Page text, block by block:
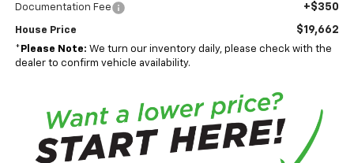
Documentation Fee +$350
House Price $19,662
* Please Note: We turn our inventory daily, please check with the
dealer to confirm vehicle availability.